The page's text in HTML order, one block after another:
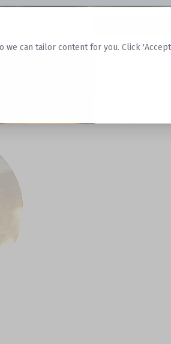
we can tailor content for you. Click